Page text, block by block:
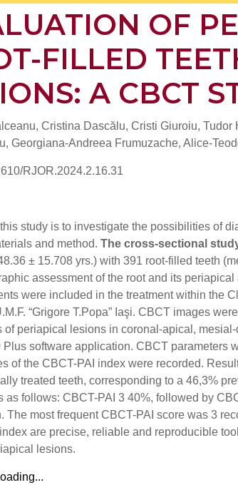
OF
FILLED
A CBCT
Cristina Dascălu, Cristi Giuroiu,
Georgiana-Andreea Frumuzache, Alice-
RJOR.2024.2.16.31
study is to investigate the possibilities of
and method. The cross-sectional
± 15.708 yrs.) with 391 root-filled teeth
assessment of the root and its
were included in the treatment within the
“Grigore T.Popa” Iaşi. CBCT images
of periapical lesions in coronal-apical,
Plus software application. CBCT parameters
​​of the CBCT-PAI index were recorded.
treated teeth, corresponding to a 46,3%
as follows: CBCT-PAI 3 40%, followed by
The most frequent CBCT-PAI score was 3
are precise, reliable and reproducible
lesions.